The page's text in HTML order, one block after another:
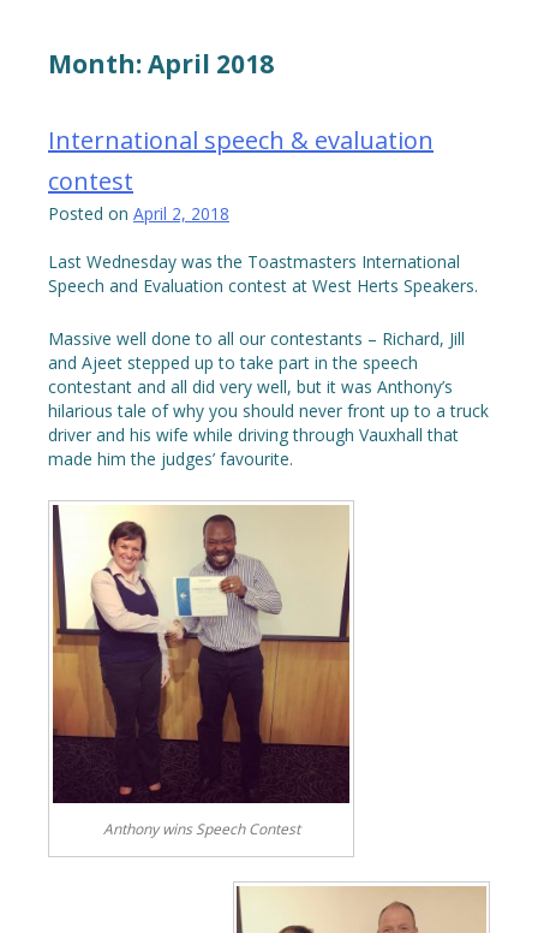
Month:April 2018
International speech & evaluation
contest
Posted on April 2, 2018
Last Wednesday was the Toastmasters International
Speech and Evaluation contest at West Herts Speakers.
Massive well done to all our contestants – Richard, Jill
and Ajeet stepped up to take part in the speech
contestant and all did very well, but it was Anthony’s
hilarious tale of why you should never front up to a truck
driver and his wife while driving through Vauxhall that
made him the judges’ favourite.
Anthony wins Speech Contest